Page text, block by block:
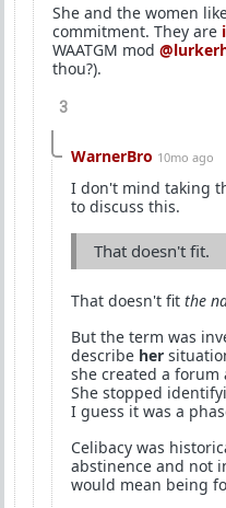
She and the women
commitment. They are
WAATGM mod
thou?).
3
WarnerBro 10mo ago
I don't mind taking
to discuss this.
That doesn't fit.
That doesn't fit the
But the term was
describe her
she created a
She stopped
I guess it was a
Celibacy was
abstinence and not
would mean being